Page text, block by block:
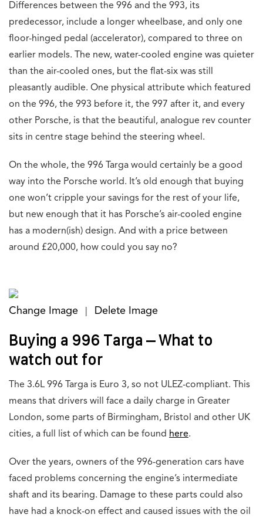
Differences between the 996 and the 993, its
predecessor, include a longer wheelbase, and only one
floor-hinged pedal (accelerator), compared to three on
earlier models. The new, water-cooled engine was quieter
than the air-cooled ones, but the flat-six was still
pleasantly audible. One physical attribute which featured
on the 996, the 993 before it, the 997 after it, and every
other Porsche, is that the beautiful, analogue rev counter
sits in centre stage behind the steering wheel.
On the whole, the 996 Targa would certainly be a good
way into the Porsche world. It’s old enough that buying
one won’t cripple your savings for the rest of your life,
but new enough that it has Porsche’s air-cooled engine
has a modern(ish) design. And with a price between
around £20,000, how could you say no?
Change Image Delete Image
Buying a 996 Targa – What to
watch out for
The 3.6L 996 Targa is Euro 3, so not ULEZ-compliant. This
means that drivers will face a daily charge in Greater
London, some parts of Birmingham, Bristol and other UK
cities, a full list of which can be found here.
Over the years, owners of the 996-generation cars have
faced problems concerning the engine’s intermediate
shaft and its bearing. Damage to these parts could also
have had a knock-on effect and caused issues with the oil